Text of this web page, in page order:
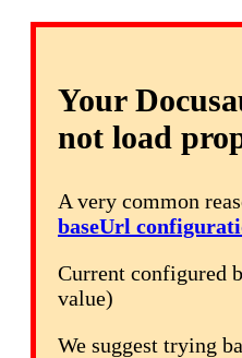
Your
not load
A very common
baseUrl
Current configured
value)
We suggest trying